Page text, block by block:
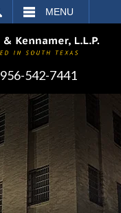
MENU
956-542-7441